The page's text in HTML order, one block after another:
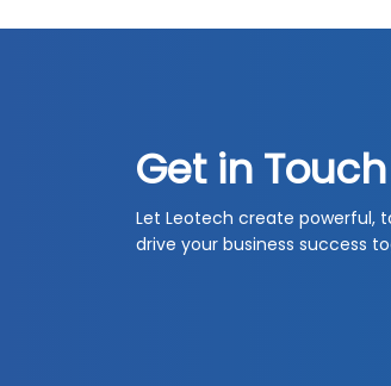
Get in
Let Leotech create powerful,
drive your business success